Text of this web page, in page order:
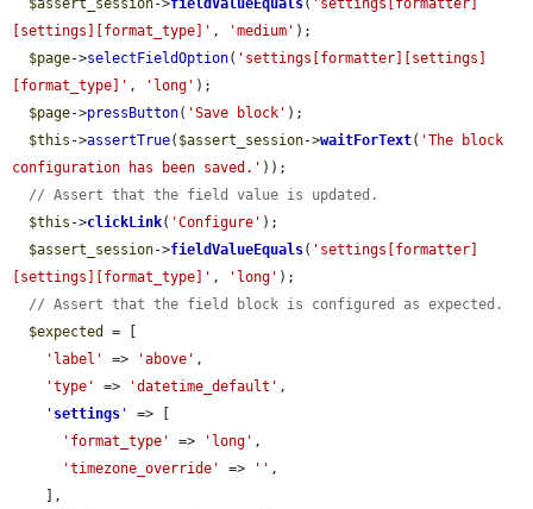
$assert_session->fieldValueEquals( 'settings[formatter]
[settings][format_type]' , 'medium' );
$page->selectFieldOption( 'settings[formatter][settings]
[format_type]' , 'long' );
$page->pressButton( 'Save block' );
$this ->assertTrue( $assert_session->waitForText( 'The block
configuration has been saved.' ));
// Assert that the field value is updated.
$this ->clickLink( 'Configure' );
$assert_session->fieldValueEquals( 'settings[formatter]
[settings][format_type]' , 'long' );
// Assert that the field block is configured as expected.
$expected
= [
'label'
=> 'above' ,
'type'
=> 'datetime_default' ,
' settings '
=> [
'format_type'
=> 'long' ,
'timezone_override'
=> '' ,